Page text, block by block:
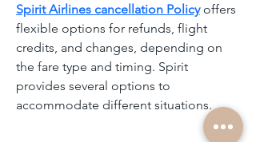
Spirit Airlines cancellation Policy offers
flexible options for refunds, flight
credits, and changes, depending on
the fare type and timing. Spirit
provides several options to
accommodate different situations.